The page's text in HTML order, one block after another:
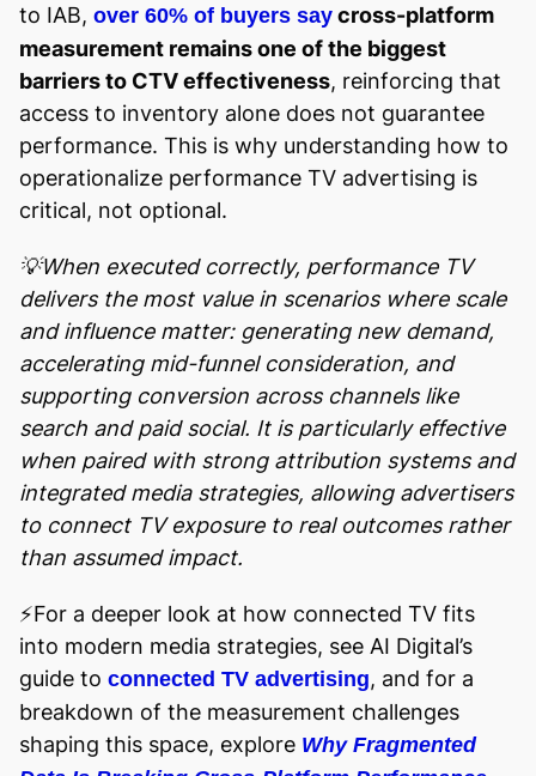
to IAB, over 60% of buyers say cross-platform
measurement remains one of the biggest
barriers to CTV effectiveness, reinforcing that
access to inventory alone does not guarantee
performance. This is why understanding how to
operationalize performance TV advertising is
critical, not optional.
💡When executed correctly, performance TV
delivers the most value in scenarios where scale
and influence matter: generating new demand,
accelerating mid-funnel consideration, and
supporting conversion across channels like
search and paid social. It is particularly effective
when paired with strong attribution systems and
integrated media strategies, allowing advertisers
to connect TV exposure to real outcomes rather
than assumed impact.
⚡️For a deeper look at how connected TV fits
into modern media strategies, see AI Digital’s
guide to connected TV advertising, and for a
breakdown of the measurement challenges
shaping this space, explore Why Fragmented